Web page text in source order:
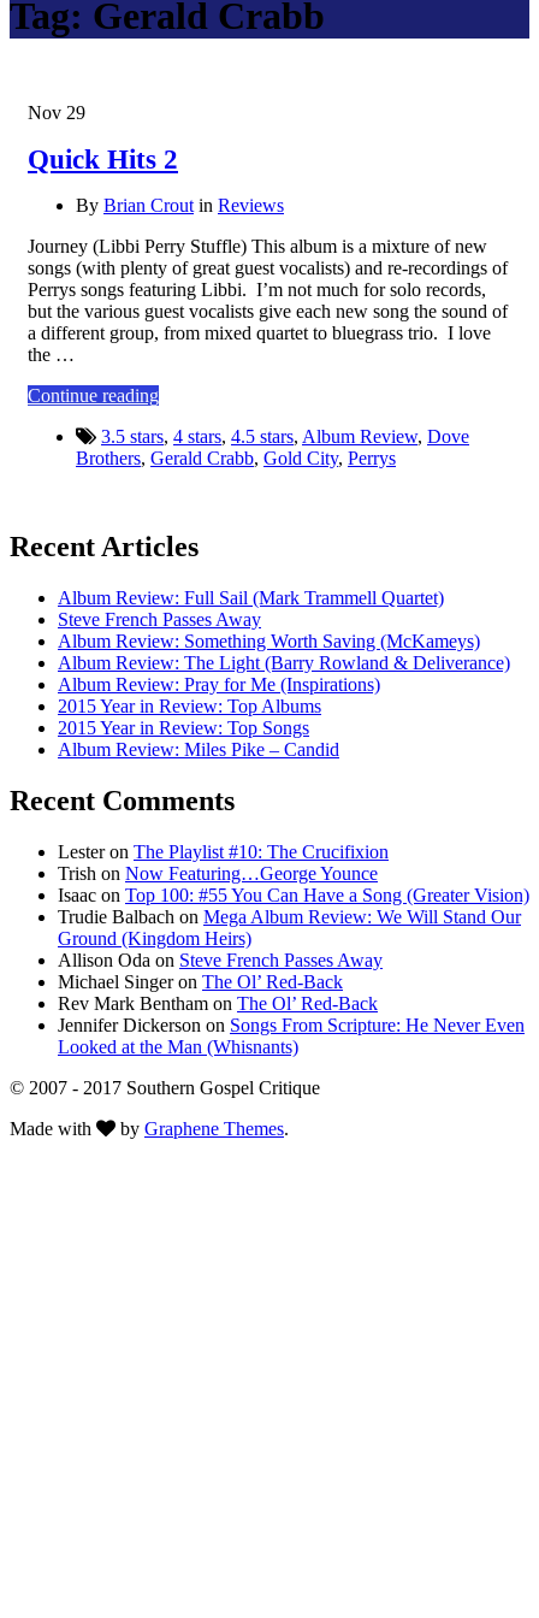
Tag: Gerald Crabb
Nov 29
Quick Hits 2
By Brian Crout in Reviews
Journey (Libbi Perry Stuffle) This album is a mixture of new
songs (with plenty of great guest vocalists) and re-recordings of
Perrys songs featuring Libbi. I’m not much for solo records,
but the various guest vocalists give each new song the sound of
a different group, from mixed quartet to bluegrass trio. I love
the …
Continue reading
3.5 stars, 4 stars, 4.5 stars, Album Review, Dove
Brothers, Gerald Crabb, Gold City, Perrys
Recent Articles
Album Review: Full Sail (Mark Trammell Quartet)
Steve French Passes Away
Album Review: Something Worth Saving (McKameys)
Album Review: The Light (Barry Rowland & Deliverance)
Album Review: Pray for Me (Inspirations)
2015 Year in Review: Top Albums
2015 Year in Review: Top Songs
Album Review: Miles Pike – Candid
Recent Comments
Lesteron The Playlist #10: The Crucifixion
Trish on Now Featuring…George Younce
Isaac on Top 100: #55 You Can Have a Song (Greater Vision)
Trudie Balbach on Mega Album Review: We Will Stand Our
Ground (Kingdom Heirs)
Allison Oda on Steve French Passes Away
Michael Singeron The Ol’ Red-Back
Rev Mark Bentham on The Ol’ Red-Back
Jennifer Dickerson on Songs From Scripture: He Never Even
Looked at the Man (Whisnants)
© 2007 - 2017 Southern Gospel Critique
Made with
by Graphene Themes.